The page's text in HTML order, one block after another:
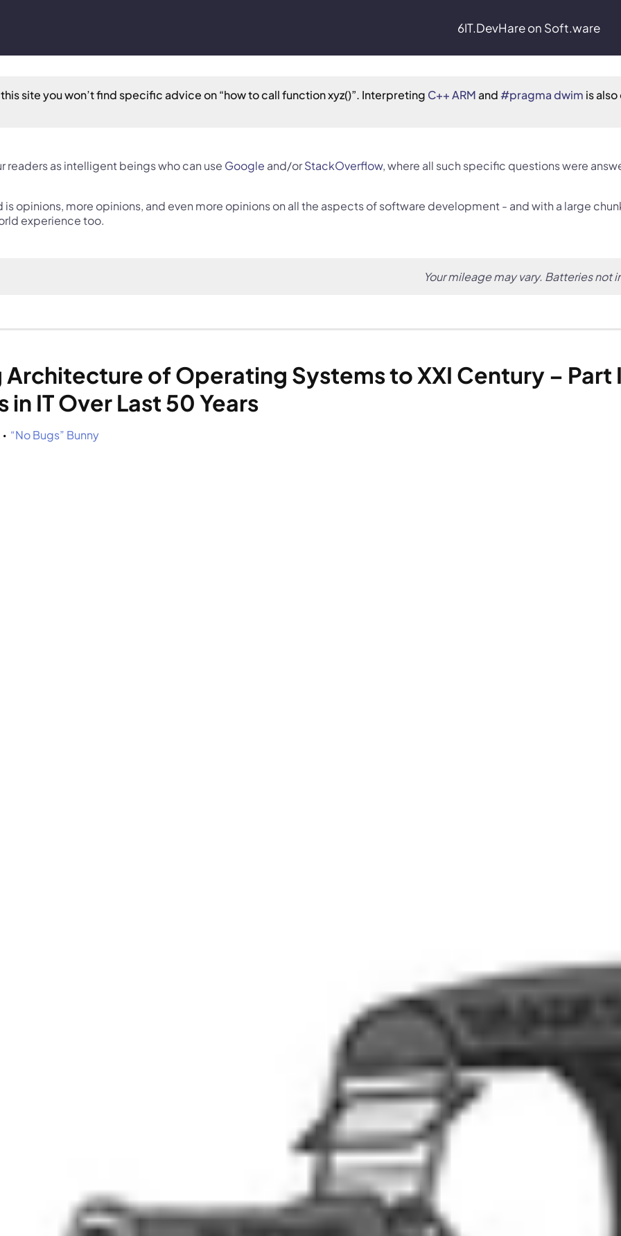
6IT.DevHare on Soft.ware
site you won’t find specific advice on “how to call function xyz()”. Interpreting C++ ARM and #pragma dwim is
readers as intelligent beings who can use Google and/or StackOverflow, where all such specific questions were
is opinions, more opinions, and even more opinions on all the aspects of software development - and with a large
experience too.
Your mileage may vary. Batteries not
Architecture of Operating Systems to XXI Century – Part
in IT Over Last 50 Years
• “No Bugs” Bunny